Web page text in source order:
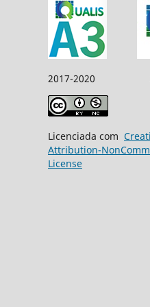
2017-2020
Licenciada com
Attribution-
License